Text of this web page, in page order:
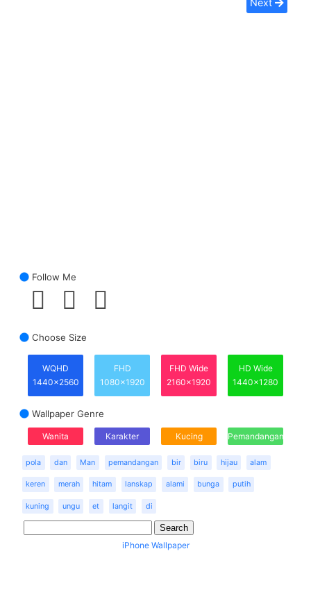
Follow Me
Choose Size
WQHD
1440x2560
FHD
1080x1920
FHD Wide
2160x1920
HD Wide
1440x1280
Wallpaper Genre
Wanita Karakter Kucing Pemandangan
pola dan Man pemandangan bir biru hijau alam
keren merah hitam lanskap alami bunga putih
kuning ungu et langit di
iPhone Wallpaper